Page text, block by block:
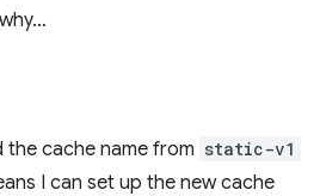
cache name from static-v1
I can set up the new cache